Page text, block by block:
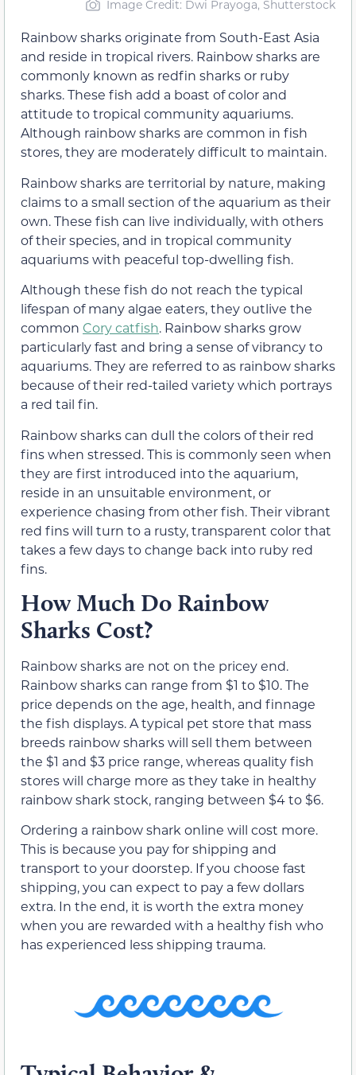
Image Credit: Dwi Prayoga, Shutterstock
Rainbow sharks originate from South-East Asia
and reside in tropical rivers. Rainbow sharks are
commonly known as redfin sharks or ruby
sharks. These fish add a boast of color and
attitude to tropical community aquariums.
Although rainbow sharks are common in fish
stores, they are moderately difficult to maintain.
Rainbow sharks are territorial by nature, making
claims to a small section of the aquarium as their
own. These fish can live individually, with others
of their species, and in tropical community
aquariums with peaceful top-dwelling fish.
Although these fish do not reach the typical
lifespan of many algae eaters, they outlive the
common Cory catfish. Rainbow sharks grow
particularly fast and bring a sense of vibrancy to
aquariums. They are referred to as rainbow sharks
because of their red-tailed variety which portrays
a red tail fin.
Rainbow sharks can dull the colors of their red
fins when stressed. This is commonly seen when
they are first introduced into the aquarium,
reside in an unsuitable environment, or
experience chasing from other fish. Their vibrant
red fins will turn to a rusty, transparent color that
takes a few days to change back into ruby red
fins.
How Much Do Rainbow
Sharks Cost?
Rainbow sharks are not on the pricey end.
Rainbow sharks can range from $1 to $10. The
price depends on the age, health, and finnage
the fish displays. A typical pet store that mass
breeds rainbow sharks will sell them between
the $1 and $3 price range, whereas quality fish
stores will charge more as they take in healthy
rainbow shark stock, ranging between $4 to $6.
Ordering a rainbow shark online will cost more.
This is because you pay for shipping and
transport to your doorstep. If you choose fast
shipping, you can expect to pay a few dollars
extra. In the end, it is worth the extra money
when you are rewarded with a healthy fish who
has experienced less shipping trauma.